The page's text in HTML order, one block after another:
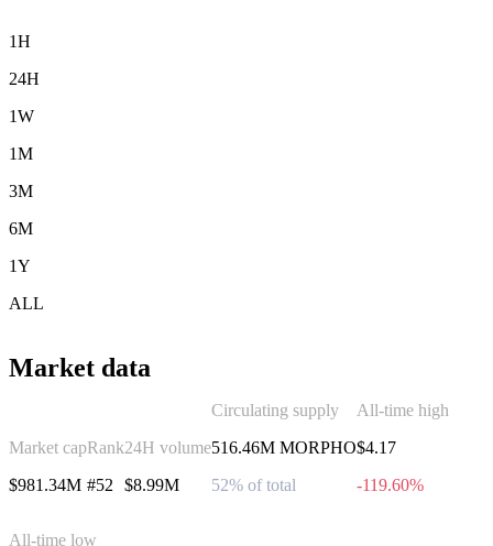
1H
24H
1W
1M
3M
6M
1Y
ALL
Market data
Market cap
$981.34M
Rank
#52
24H volume
$8.99M
Circulating supply
516.46M MORPHO
52% of total
All-time high
$4.17
-119.60%
All-time low